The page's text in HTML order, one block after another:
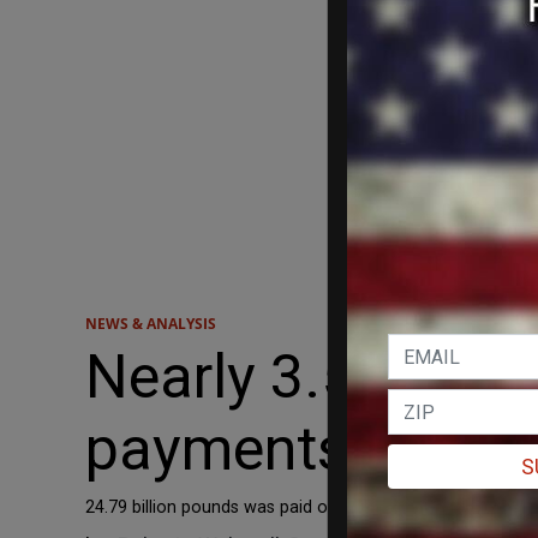
NEWS & ANALYSIS
Nearly 3.5
payments in the
24.79 billion pounds was paid out in universal credit to